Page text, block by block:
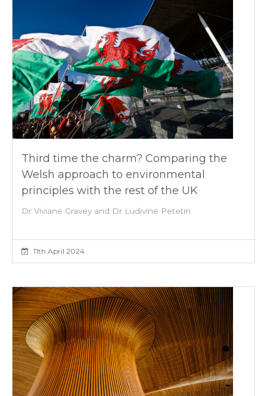
Third time the charm? Comparing the
Welsh approach to environmental
principles with the rest of the UK
Dr Viviane Gravey and Dr Ludivine Petetin
11th April 2024